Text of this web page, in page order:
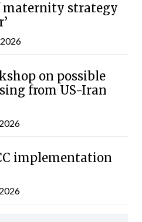
maternity strategy
on possible
from US-Iran
implementation